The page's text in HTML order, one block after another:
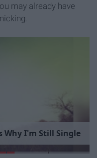
may already have
WhyI'm Still Single